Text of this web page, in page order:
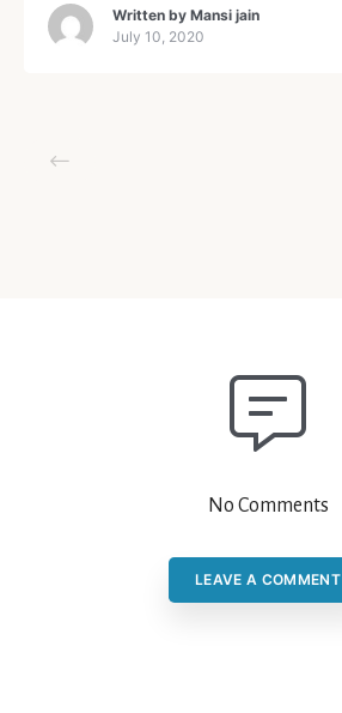
Written by Mansi jain
July 10, 2020
No Comments
LEAVE A COMMENT